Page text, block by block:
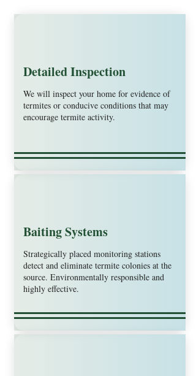
Detailed Inspection
We will inspect your home for evidence of
termites or conducive conditions that may
encourage termite activity.
Baiting Systems
Strategically placed monitoring stations
detect and eliminate termite colonies at the
source. Environmentally responsible and
highly effective.